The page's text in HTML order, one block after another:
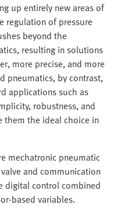
up entirely new areas of
regulation of pressure
beyond the
resulting in solutions
more precise, and more
pneumatics, by contrast,
applications such as
robustness, and
them the ideal choice in
mechatronic pneumatic
and communication
digital control combined
based variables.